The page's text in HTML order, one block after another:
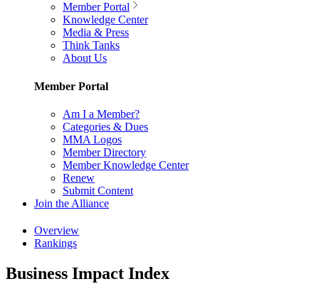
Member Portal
Knowledge Center
Media & Press
Think Tanks
About Us
Member Portal
Am I a Member?
Categories & Dues
MMA Logos
Member Directory
Member Knowledge Center
Renew
Submit Content
Join the Alliance
Overview
Rankings
Business Impact Index